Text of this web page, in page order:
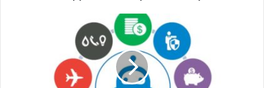
65W AirVOOC wireless flash charge: leading the